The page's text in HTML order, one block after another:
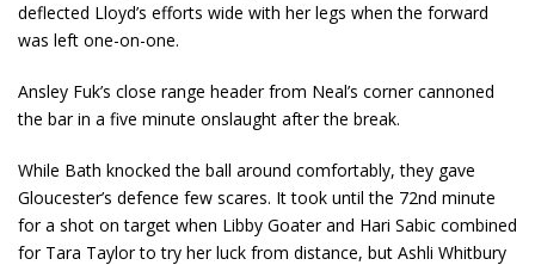
deflected Lloyd’s efforts wide with her legs when the forward
was left one-on-one.
Ansley Fuk’s close range header from Neal’s corner cannoned
the bar in a five minute onslaught after the break.
While Bath knocked the ball around comfortably, they gave
Gloucester’s defence few scares. It took until the 72nd minute
for a shot on target when Libby Goater and Hari Sabic combined
for Tara Taylor to try her luck from distance, but Ashli Whitbury